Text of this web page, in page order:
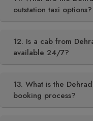
outstation taxi options?
12. Is a cab from
available 24/7?
13. What is the
booking process?